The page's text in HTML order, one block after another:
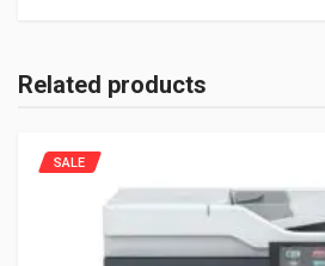
Related products
SALE